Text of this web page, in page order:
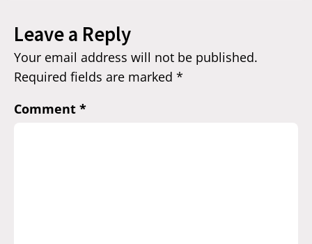
Leave a Reply
Your email address will not be published.
Required fields are marked *
Comment *